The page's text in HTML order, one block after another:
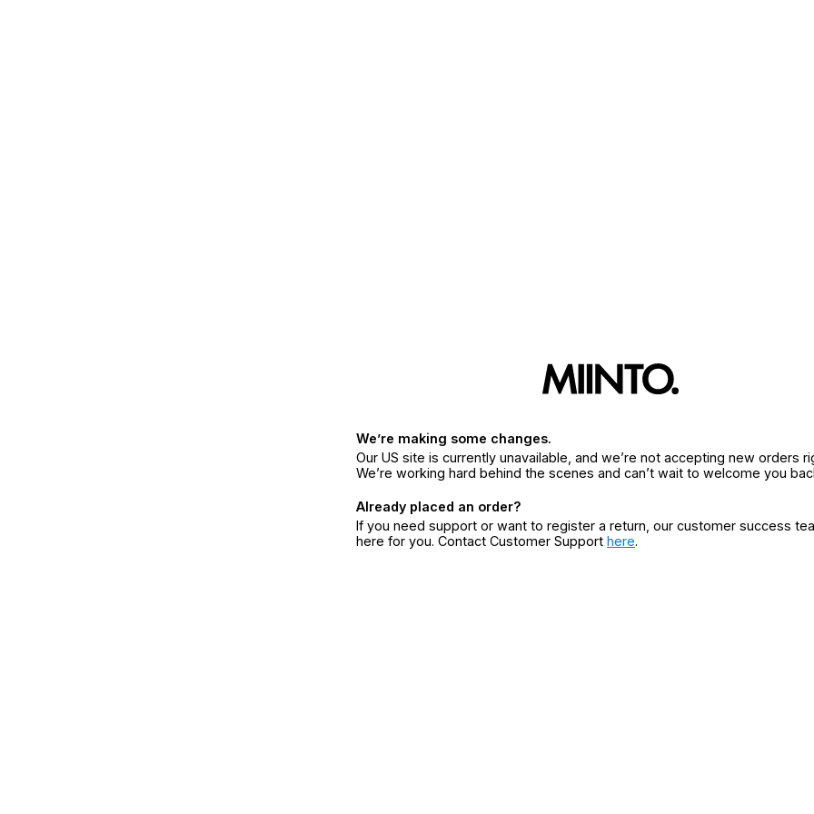
We’re making some changes.
Our US site is currently unavailable, and we’re not accepting new orders
We’re working hard behind the scenes and can’t wait to welcome you
Already placed an order?
If you need support or want to register a return, our customer success
here for you. Contact Customer Support here.